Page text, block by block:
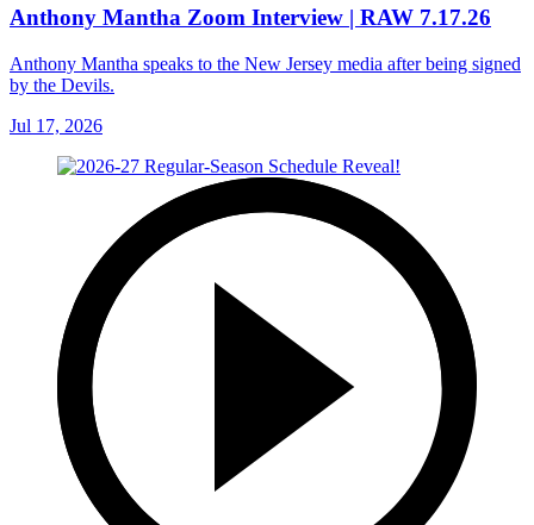
Anthony Mantha Zoom Interview | RAW 7.17.26
Anthony Mantha speaks to the New Jersey media after being signed
by the Devils.
Jul 17, 2026